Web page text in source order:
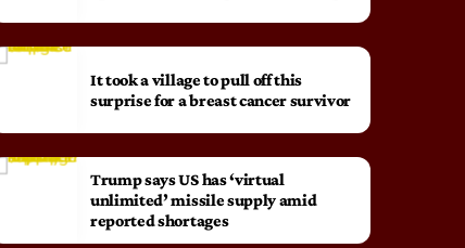
It took a village to pull off this
surprise for a breast cancer survivor
Trump says US has ‘virtual
unlimited’ missile supply amid
reported shortages